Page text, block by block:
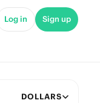
Log in Sign up
DOLLARS